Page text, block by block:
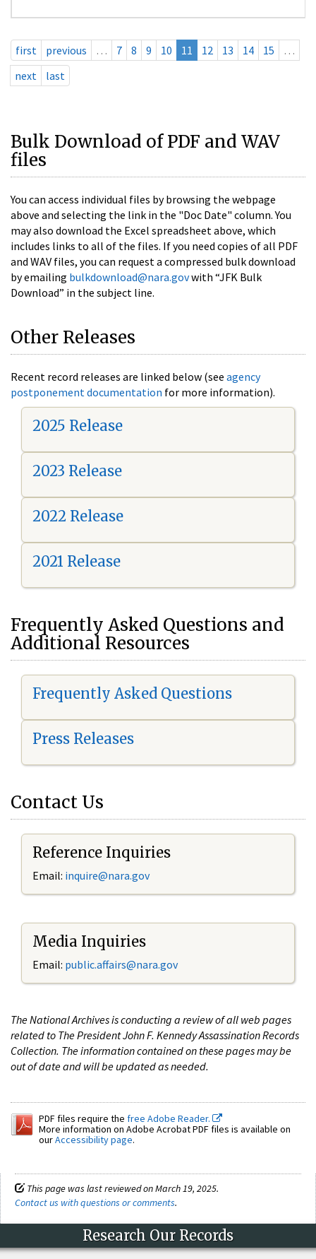
first previous … 7 8 9 10 11 12 13 14 15
…
next
last
Bulk Download of PDF and WAV
files
You can access individual files by browsing the webpage
above and selecting the link in the "Doc Date" column. You
may also download the Excel spreadsheet above, which
includes links to all of the files. If you need copies of all PDF
and WAV files, you can request a compressed bulk download
by emailing bulkdownload@nara.govwith “JFK Bulk
Download” in the subject line.
Other Releases
Recent record releases are linked below (see agency
postponement documentation for more information).
2025 Release
2023 Release
2022 Release
2021 Release
Frequently Asked Questions and
Additional Resources
Frequently Asked Questions
Press Releases
Contact Us
Reference Inquiries
Email: inquire@nara.gov
Media Inquiries
Email: public.affairs@nara.gov
The National Archives is conducting a review of all web pages
related to The President John F. Kennedy Assassination Records
Collection. The information contained on these pages may be
out of date and will be updated as needed.
PDF files require the free Adobe Reader.
More information on Adobe Acrobat PDF files is available on
ourAccessibility page.
This page was last reviewed on March 19, 2025.
Contact us with questions or comments.
Research Our Records